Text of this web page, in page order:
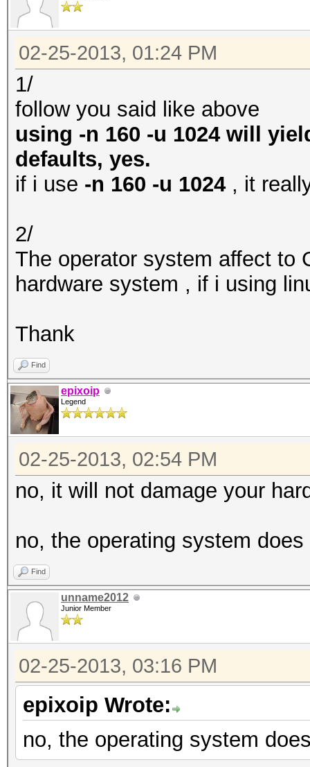
02-25-2013, 01:24 PM
1/
follow you said like above
using -n 160 -u 1024 will
defaults, yes.
if i use -n 160 -u 1024 , it
2/
The operator system affect to
hardware system , if i using
Thank
Find
epixoip
Legend
02-25-2013, 02:54 PM
no, it will not damage your
no, the operating system
Find
unname2012
Junior Member
02-25-2013, 03:16 PM
epixoip Wrote:
no, the operating system